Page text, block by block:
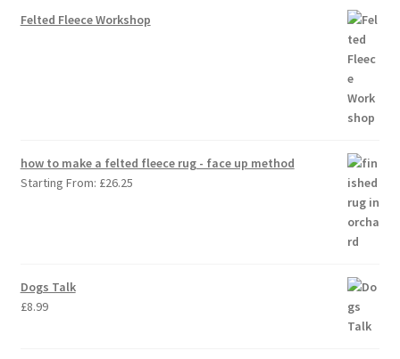
Felted Fleece Workshop
how to make a felted fleece rug - face up method
Starting From: £26.25
Dogs Talk
£8.99